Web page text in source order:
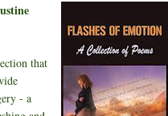
that
- a